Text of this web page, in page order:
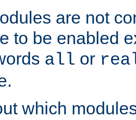
are not
to be enabled
all or
which